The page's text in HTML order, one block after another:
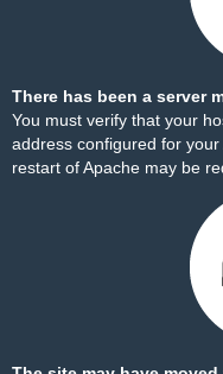
There has been a server
You must verify that your
address configured for
restart of Apache may be